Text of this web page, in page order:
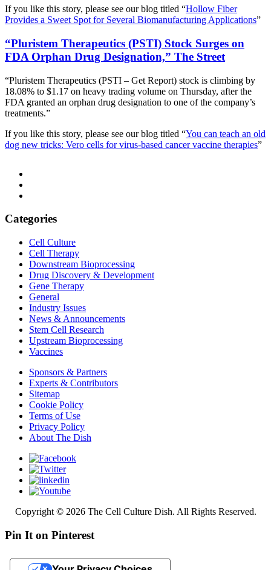
If you like this story, please see our blog titled “Hollow Fiber
Provides a Sweet Spot for Several Biomanufacturing Applications”
“Pluristem Therapeutics (PSTI) Stock Surges on
FDA Orphan Drug Designation,” The Street
“Pluristem Therapeutics (PSTI – Get Report) stock is climbing by
18.08% to $1.17 on heavy trading volume on Thursday, after the
FDA granted an orphan drug designation to one of the company’s
treatments.”
If you like this story, please see our blog titled “You can teach an old
dog new tricks: Vero cells for virus-based cancer vaccine therapies”
Categories
Cell Culture
Cell Therapy
Downstream Bioprocessing
Drug Discovery & Development
Gene Therapy
General
Industry Issues
News & Announcements
Stem Cell Research
Upstream Bioprocessing
Vaccines
Sponsors & Partners
Experts & Contributors
Sitemap
Cookie Policy
Terms of Use
Privacy Policy
About The Dish
Copyright © 2026 The Cell Culture Dish. All Rights Reserved.
Pin It on Pinterest